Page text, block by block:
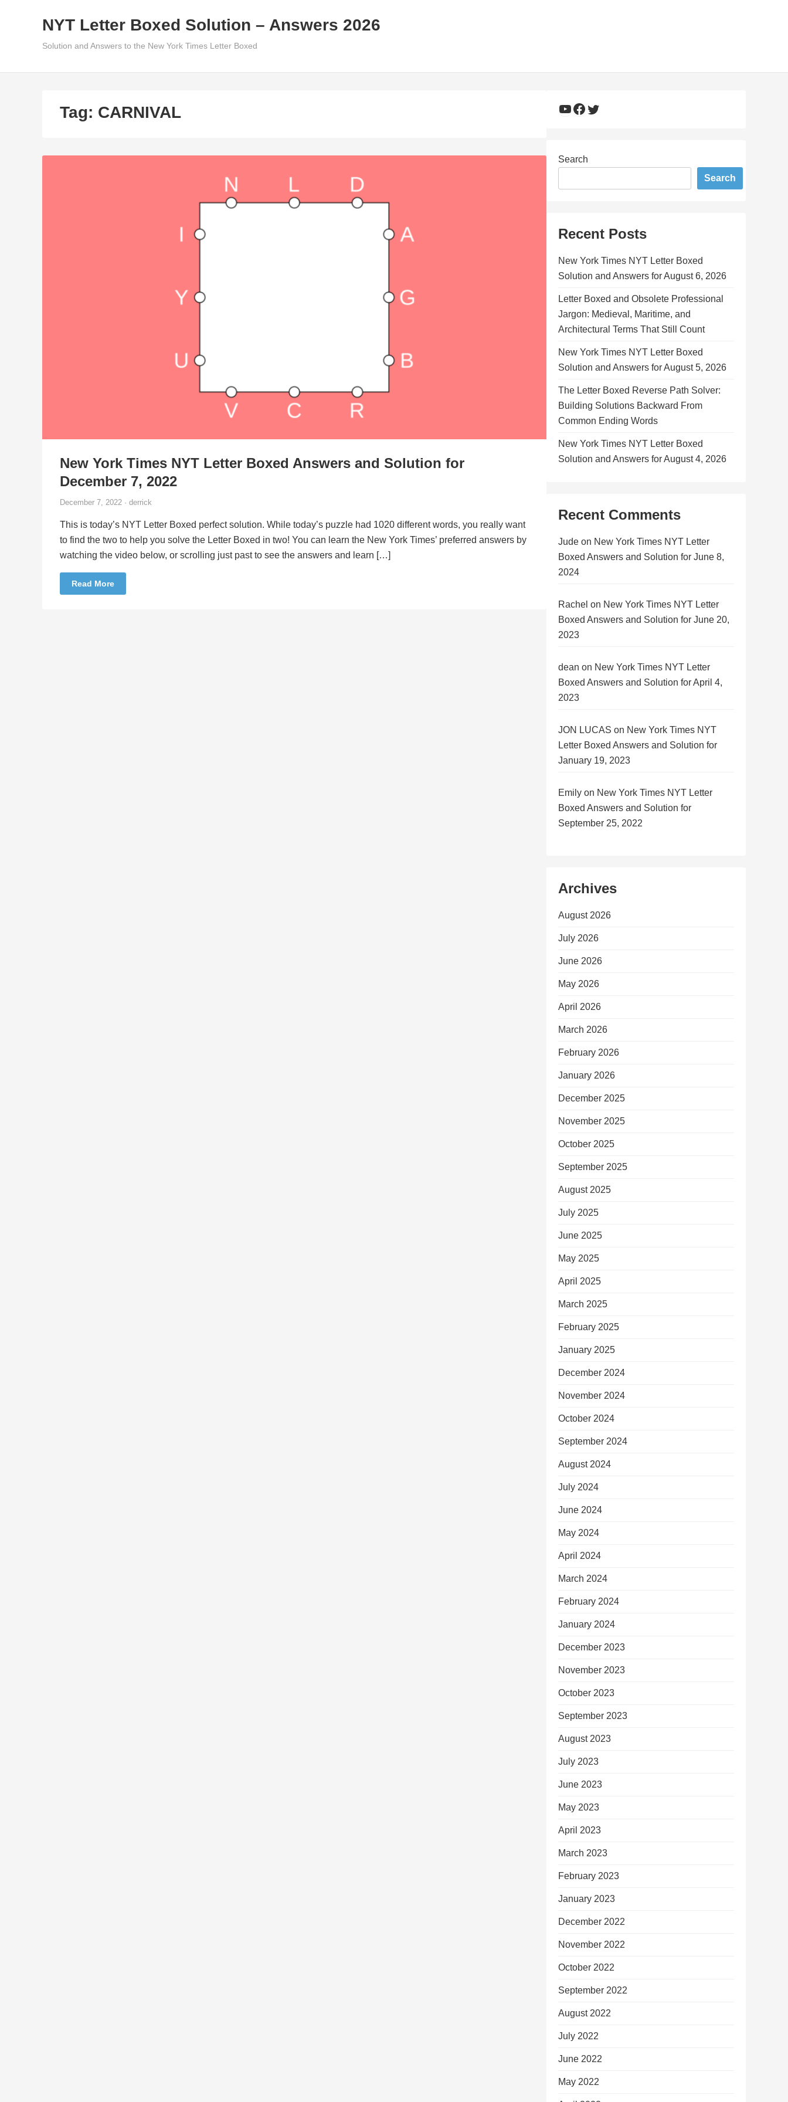
NYT Letter Boxed Solution – Answers 2026
Solution and Answers to the New York Times Letter Boxed
Tag: CARNIVAL
New York Times NYT Letter Boxed Answers and Solution for
December 7, 2022
December 7, 2022 · derrick
This is today’s NYT Letter Boxed perfect solution. While today’s puzzle had 1020 different words, you really want
to find the two to help you solve the Letter Boxed in two! You can learn the New York Times’ preferred answers by
watching the video below, or scrolling just past to see the answers and learn […]
Read More
YouTube
Facebook
Twitter
Search
Search
Recent Posts
New York Times NYT Letter Boxed
Solution and Answers for August 6, 2026
Letter Boxed and Obsolete Professional
Jargon: Medieval, Maritime, and
Architectural Terms That Still Count
New York Times NYT Letter Boxed
Solution and Answers for August 5, 2026
The Letter Boxed Reverse Path Solver:
Building Solutions Backward From
Common Ending Words
New York Times NYT Letter Boxed
Solution and Answers for August 4, 2026
Recent Comments
Jude on New York Times NYT Letter
Boxed Answers and Solution for June 8,
2024
Rachel on New York Times NYT Letter
Boxed Answers and Solution for June 20,
2023
dean on New York Times NYT Letter
Boxed Answers and Solution for April 4,
2023
JON LUCAS on New York Times NYT
Letter Boxed Answers and Solution for
January 19, 2023
Emily on New York Times NYT Letter
Boxed Answers and Solution for
September 25, 2022
Archives
August 2026
July 2026
June 2026
May 2026
April 2026
March 2026
February 2026
January 2026
December 2025
November 2025
October 2025
September 2025
August 2025
July 2025
June 2025
May 2025
April 2025
March 2025
February 2025
January 2025
December 2024
November 2024
October 2024
September 2024
August 2024
July 2024
June 2024
May 2024
April 2024
March 2024
February 2024
January 2024
December 2023
November 2023
October 2023
September 2023
August 2023
July 2023
June 2023
May 2023
April 2023
March 2023
February 2023
January 2023
December 2022
November 2022
October 2022
September 2022
August 2022
July 2022
June 2022
May 2022